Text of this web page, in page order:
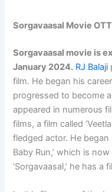
Sorgavaasal Movie
Sorgavaasal movie is
January 2024. RJ Balaji
film. He began his
progressed to become
appeared in numerous
films, a film called
fledged actor. He
Baby Run,’ which is
‘Sorgavaasal,’ he has a